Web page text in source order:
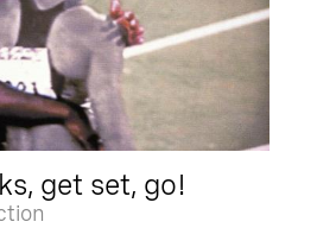
get set, go!